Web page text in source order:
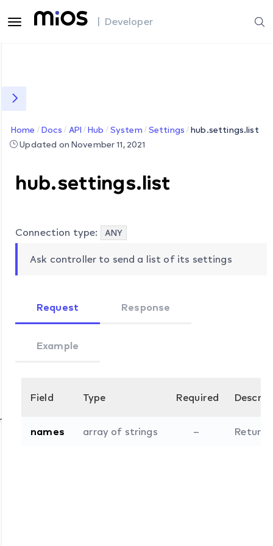
| Developer
Home Docs API Hub System Settings
hub.settings.list
Updated on November 11, 2021
hub.settings.list
Connection type: ANY
Ask controller to send a list of its settings
Request Response
Example
Field Type Required
names array of strings – Return